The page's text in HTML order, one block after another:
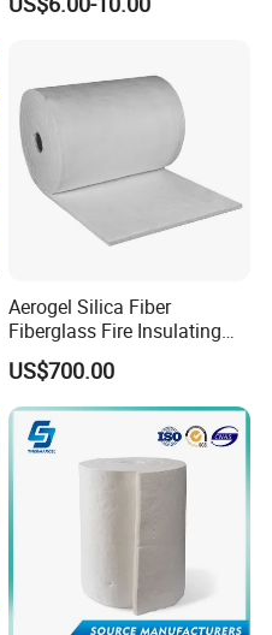
Furnace
Aerogel Silica Fiber
Fiberglass Fire Insulating
Exhaust Pipe Wool Kaowool
Heat Bio Soluble Thermal
Refractory Ceramic
Insulation Blanket for Wood
Stove Furnance
US$700.00